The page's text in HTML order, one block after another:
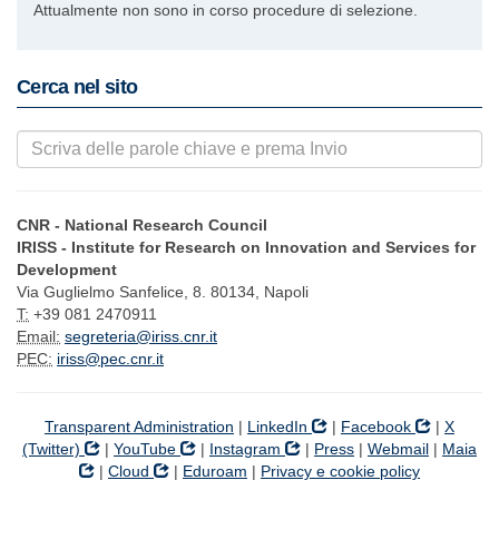
Attualmente non sono in corso procedure di selezione.
Cerca nel sito
CNR - National Research Council
IRISS - Institute for Research on Innovation and Services for
Development
Via Guglielmo Sanfelice, 8. 80134, Napoli
T: +39 081 2470911
Email: segreteria@iriss.cnr.it
PEC: iriss@pec.cnr.it
Transparent Administration | LinkedIn | Facebook | X
(Twitter)
| YouTube | Instagram | Press | Webmail | Maia
| Cloud | Eduroam | Privacy e cookie policy